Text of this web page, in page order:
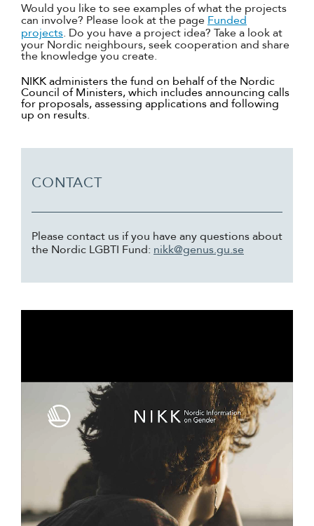
Would you like to see examples of what the projects
can involve? Please look at the page Funded
projects. Do you have a project idea? Take a look at
your Nordic neighbours, seek cooperation and share
the knowledge you create.
NIKK administers the fund on behalf of the Nordic
Council of Ministers, which includes announcing calls
for proposals, assessing applications and following
up on results.
CONTACT
Please contact us if you have any questions about
the Nordic LGBTI Fund: nikk@genus.gu.se